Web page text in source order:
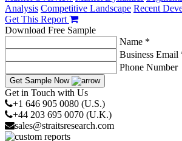
Analysis Competitive Landscape Recent
Get This Report
Download Free Sample
Name *
Business Email
Phone Number
Get Sample Now
Get in Touch with Us
+1 646 905 0080 (U.S.)
+44 203 695 0070 (U.K.)
sales@straitsresearch.com